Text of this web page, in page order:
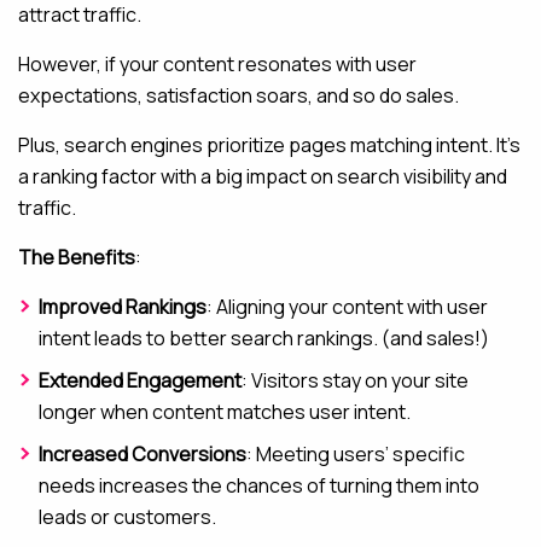
attract traffic.
However, if your content resonates with user
expectations, satisfaction soars, and so do sales.
Plus, search engines prioritize pages matching intent. It’s
a ranking factor with a big impact on search visibility and
traffic.
The Benefits:
Improved Rankings: Aligning your content with user
intent leads to better search rankings. (and sales!)
Extended Engagement: Visitors stay on your site
longer when content matches user intent.
Increased Conversions: Meeting users’ specific
needs increases the chances of turning them into
leads or customers.